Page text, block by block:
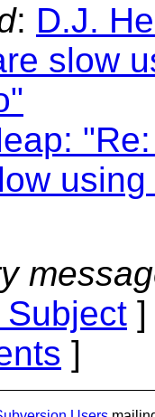
: D.J.
slow
Subject
]